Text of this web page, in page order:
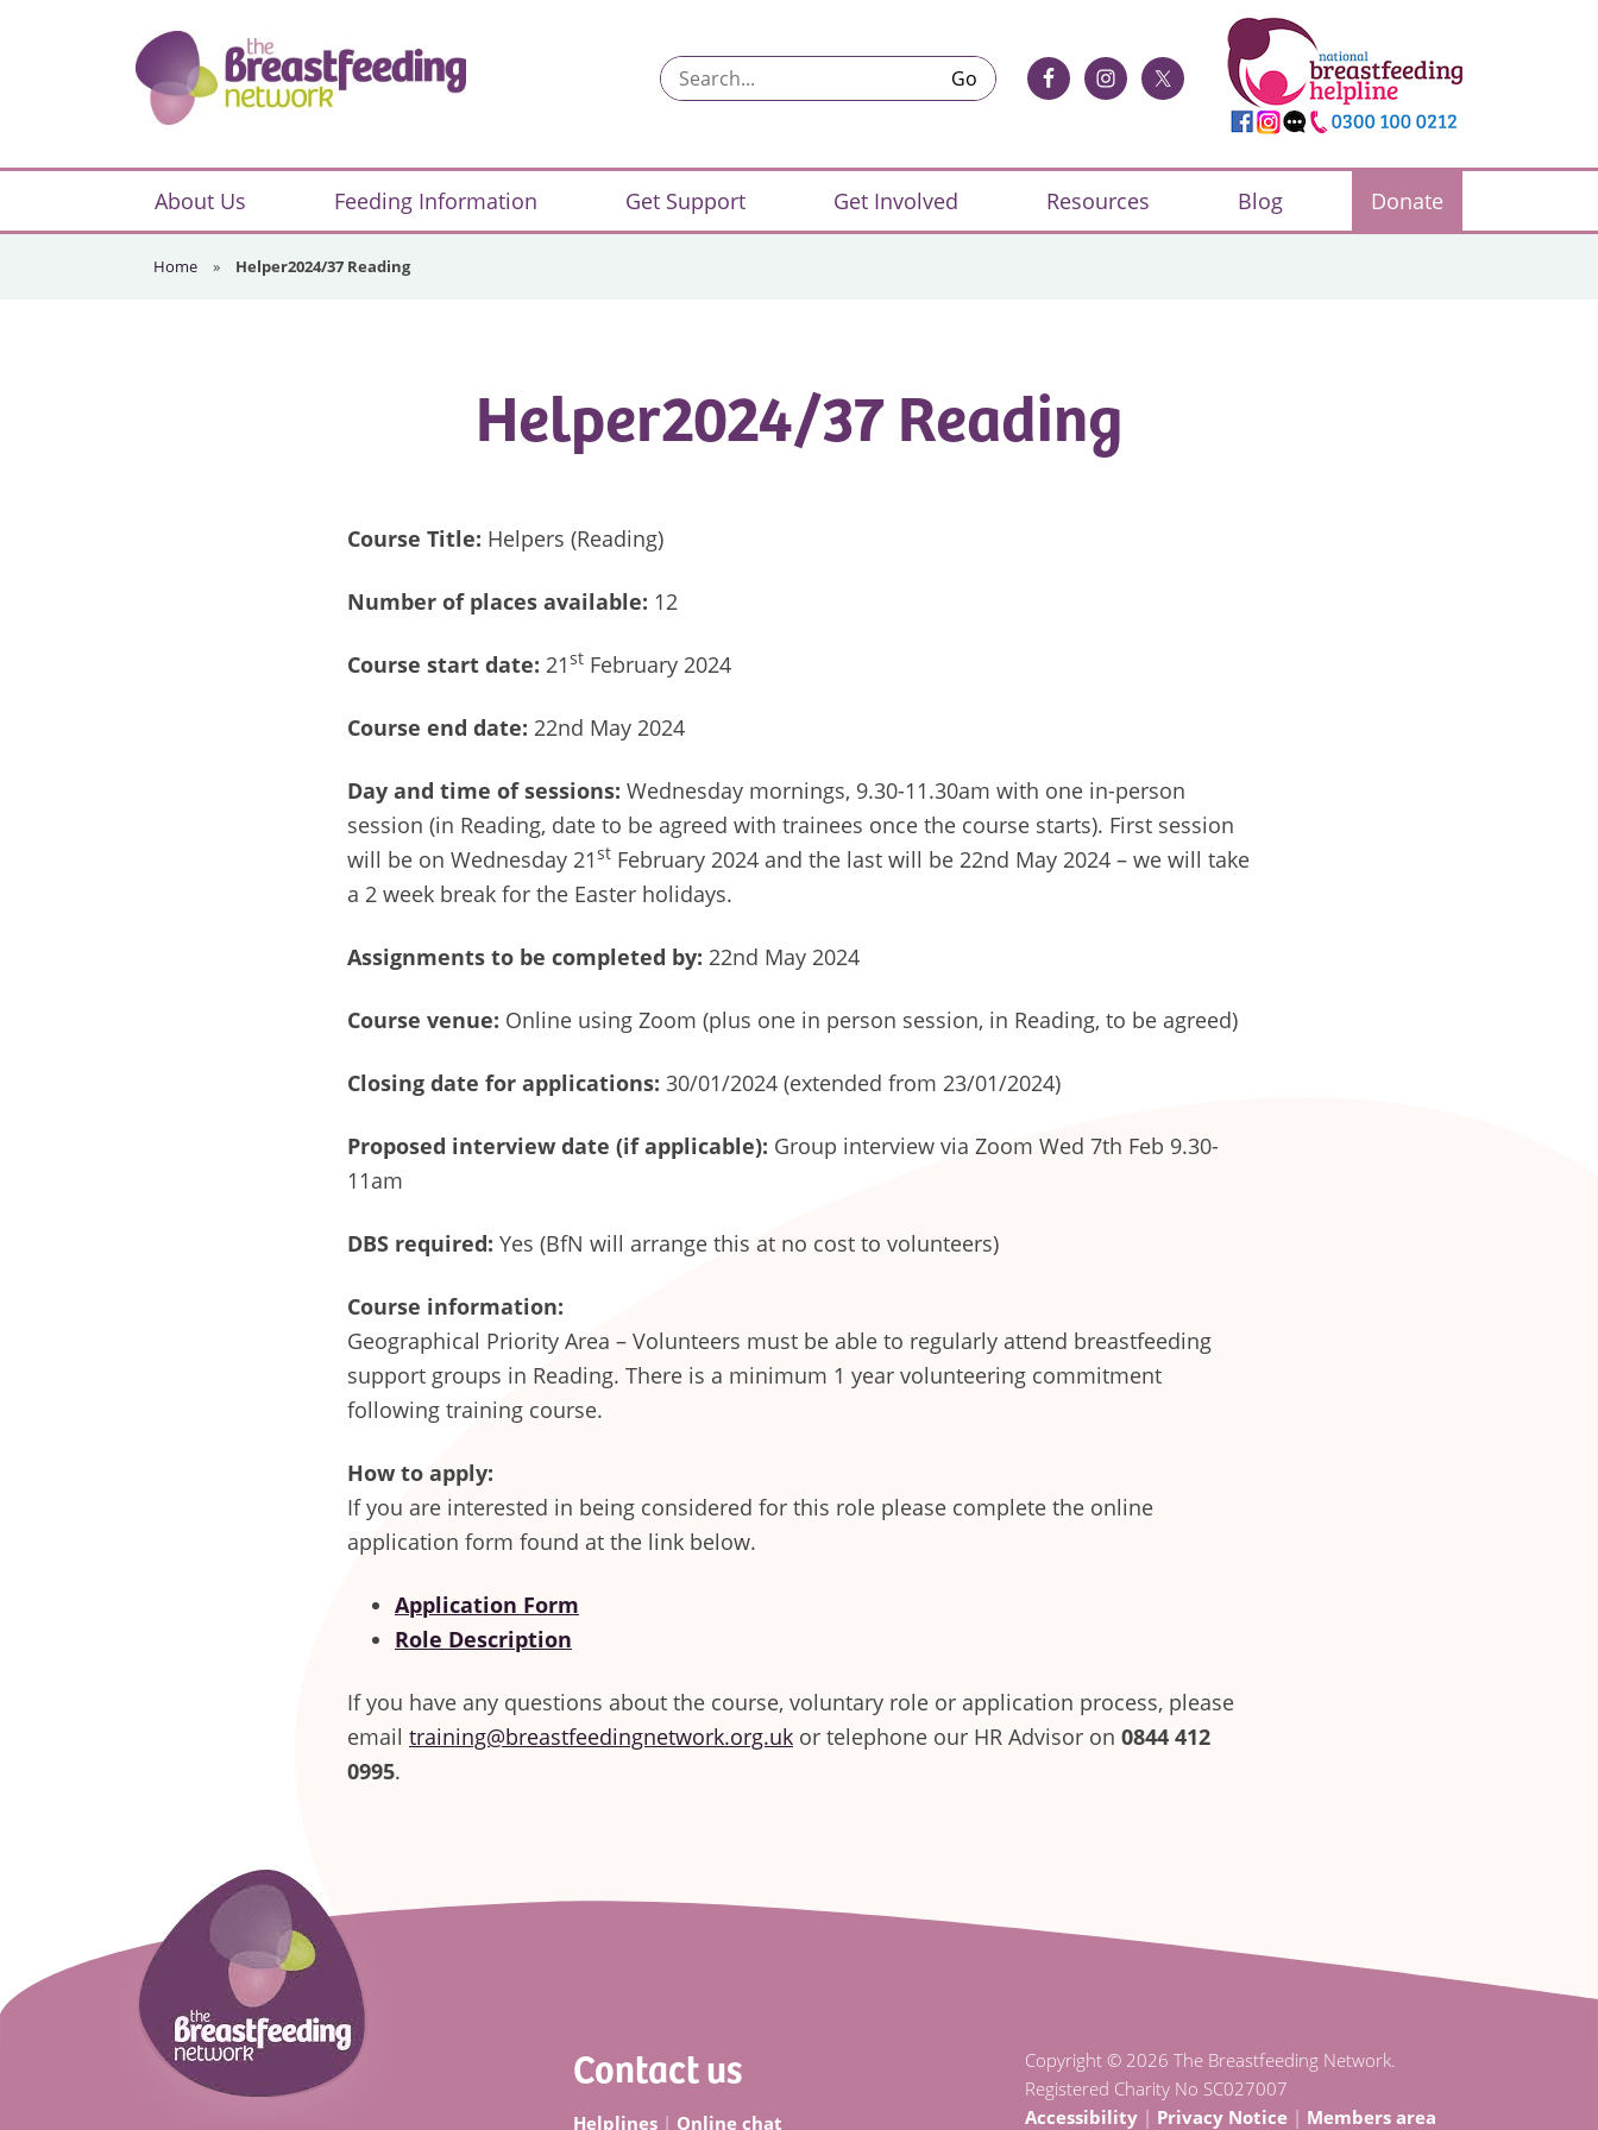
Breastfeeding
Network
Search...
About Us Feeding Information Get Support Get Involved Resources Blog Donate
Home » Helper2024/37 Reading
Helper2024/37 Reading
Course Title: Helpers (Reading)
Number of places available: 12
Course start date: 21st February 2024
Course end date: 22nd May 2024
Day and time of sessions: Wednesday mornings, 9.30-11.30am with one in-person
session (in Reading, date to be agreed with trainees once the course starts). First session
will be on Wednesday 21st February 2024 and the last will be 22nd May 2024 – we will take
a 2 week break for the Easter holidays.
Assignments to be completed by: 22nd May 2024
Course venue: Online using Zoom (plus one in person session, in Reading, to be agreed)
Closing date for applications: 30/01/2024 (extended from 23/01/2024)
Proposed interview date (if applicable): Group interview via Zoom Wed 7th Feb 9.30-
11am
DBS required: Yes (BfN will arrange this at no cost to volunteers)
Course information:
Geographical Priority Area – Volunteers must be able to regularly attend breastfeeding
support groups in Reading. There is a minimum 1 year volunteering commitment
following training course.
How to apply:
If you are interested in being considered for this role please complete the online
application form found at the link below.
Application Form
Role Description
If you have any questions about the course, voluntary role or application process, please
email training@breastfeedingnetwork.org.uk or telephone our HR Advisor on 0844 412
0995.
Contact us
Helplines | Online chat
Copyright © 2026 The Breastfeeding Network.
Registered Charity No SC027007
Accessibility | Privacy Notice | Members area